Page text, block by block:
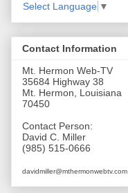
Select Language ▼
Contact Information
Mt. Hermon Web-TV
35684 Highway 38
Mt. Hermon, Louisiana
70450
Contact Person:
David C. Miller
(985) 515-0666
davidmiller@mthermonwebtv.com